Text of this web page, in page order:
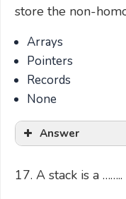
store the non-
Arrays
Pointers
Records
None
Answer
17. A stack is a